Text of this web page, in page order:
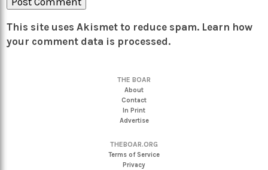
This site uses Akismet to reduce spam. Learn how
your comment data is processed.
THE BOAR
About
Contact
In Print
Advertise
THEBOAR.ORG
Terms of Service
Privacy